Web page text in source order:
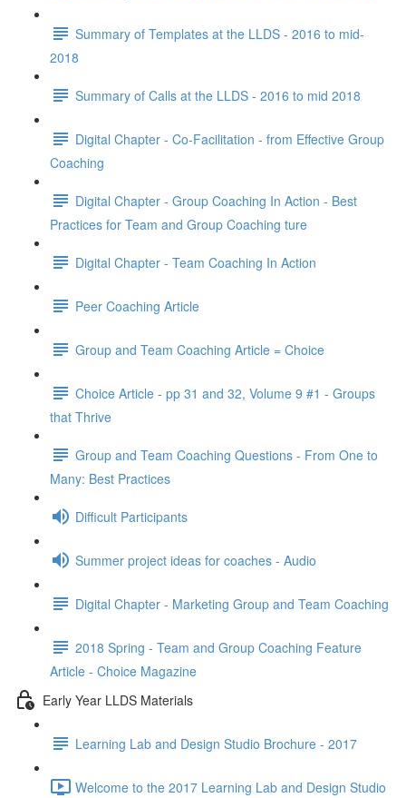
Summary of Templates at the LLDS - 2016 to mid-
2018
Summary of Calls at the LLDS - 2016 to mid 2018
Digital Chapter - Co-Facilitation - from Effective Group
Coaching
Digital Chapter - Group Coaching In Action - Best
Practices for Team and Group Coaching ture
Digital Chapter - Team Coaching In Action
Peer Coaching Article
Group and Team Coaching Article = Choice
Choice Article - pp 31 and 32, Volume 9 #1 - Groups
that Thrive
Group and Team Coaching Questions - From One to
Many: Best Practices
Difficult Participants
Summer project ideas for coaches - Audio
Digital Chapter - Marketing Group and Team Coaching
2018 Spring - Team and Group Coaching Feature
Article - Choice Magazine
Early Year LLDS Materials
Learning Lab and Design Studio Brochure - 2017
Welcome to the 2017 Learning Lab and Design Studio